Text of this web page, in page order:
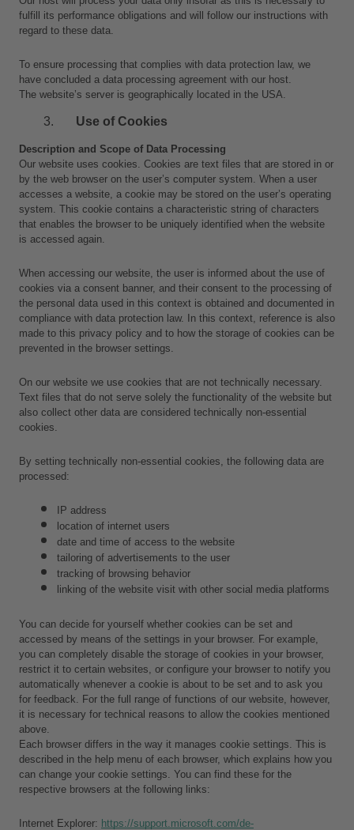
fulfill its performance obligations and will follow our instructions with
regard to these data.
To ensure processing that complies with data protection law, we
have concluded a data processing agreement with our host.
The website’s server is geographically located in the USA.
Use of Cookies
Description and Scope of Data Processing
Our website uses cookies. Cookies are text files that are stored in or
by the web browser on the user’s computer system. When a user
accesses a website, a cookie may be stored on the user’s operating
system. This cookie contains a characteristic string of characters
that enables the browser to be uniquely identified when the website
is accessed again.
When accessing our website, the user is informed about the use of
cookies via a consent banner, and their consent to the processing of
the personal data used in this context is obtained and documented in
compliance with data protection law. In this context, reference is also
made to this privacy policy and to how the storage of cookies can be
prevented in the browser settings.
On our website we use cookies that are not technically necessary.
Text files that do not serve solely the functionality of the website but
also collect other data are considered technically non-essential
cookies.
By setting technically non-essential cookies, the following data are
processed:
IP address
location of internet users
date and time of access to the website
tailoring of advertisements to the user
tracking of browsing behavior
linking of the website visit with other social media platforms
You can decide for yourself whether cookies can be set and
accessed by means of the settings in your browser. For example,
you can completely disable the storage of cookies in your browser,
restrict it to certain websites, or configure your browser to notify you
automatically whenever a cookie is about to be set and to ask you
for feedback. For the full range of functions of our website, however,
it is necessary for technical reasons to allow the cookies mentioned
above.
Each browser differs in the way it manages cookie settings. This is
described in the help menu of each browser, which explains how you
can change your cookie settings. You can find these for the
respective browsers at the following links:
Internet Explorer: https://support.microsoft.com/de-